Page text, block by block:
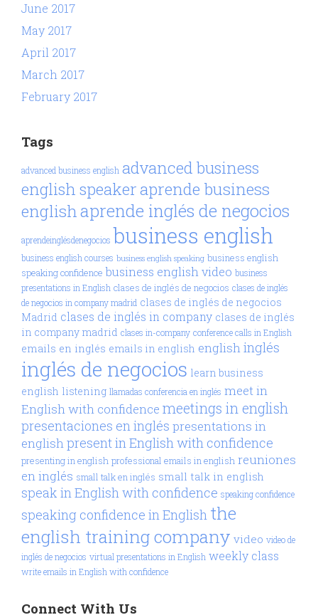
June 2017
May 2017
April 2017
March 2017
February 2017
Tags
advanced business english advanced business
english speakeraprende business
englishaprende inglés de negocios
aprendeinglésdenegocios business english
business english courses business english speaking business english
speaking confidence business english video business
presentations in English clases de inglés de negocios clases de inglés
de negocios in company madrid clases de inglés de negocios
Madrid clases de inglés in company clases de inglés
in company madrid clases in-company conference calls in English
emails en inglés emails in english englishinglés
inglés de negocios learn business
english listening llamadas conferencia en inglés meet in
English with confidence meetings in english
presentaciones en inglés presentations in
englishpresent in English with confidence
presenting in english professional emails in english reuniones
en inglés small talk en inglés small talk in english
speak in English with confidence speaking confidence
speaking confidence in English the
english training company video video de
inglés de negocios virtual presentations in English weekly class
write emails in English with confidence
Connect With Us